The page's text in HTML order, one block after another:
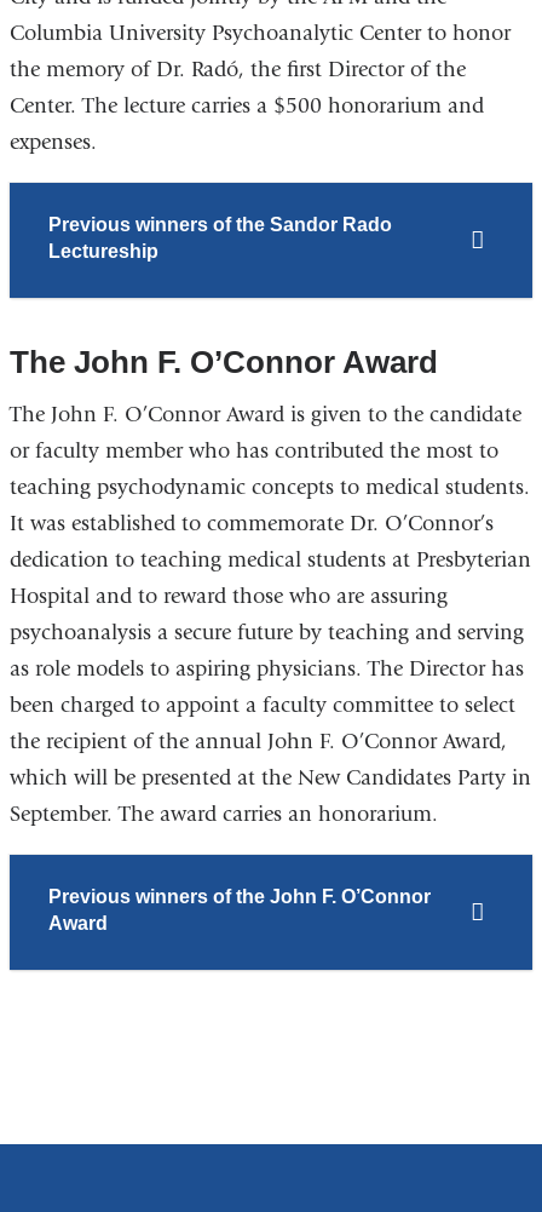
Columbia University Psychoanalytic Center to honor
the memory of Dr. Radó, the first Director of the
Center. The lecture carries a $500 honorarium and
expenses.
Previous winners of the Sandor Rado
Lectureship
The John F. O’Connor Award
The John F. O’Connor Award is given to the candidate
or faculty member who has contributed the most to
teaching psychodynamic concepts to medical students.
It was established to commemorate Dr. O’Connor’s
dedication to teaching medical students at Presbyterian
Hospital and to reward those who are assuring
psychoanalysis a secure future by teaching and serving
as role models to aspiring physicians. The Director has
been charged to appoint a faculty committee to select
the recipient of the annual John F. O’Connor Award,
which will be presented at the New Candidates Party in
September. The award carries an honorarium.
Previous winners of the John F. O’Connor
Award